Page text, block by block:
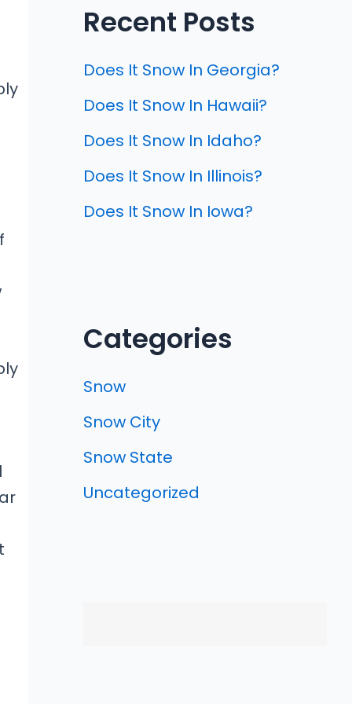
Recent Posts
Does It Snow In Georgia?
Does It Snow In Hawaii?
Does It Snow In Idaho?
Does It Snow In Illinois?
Does It Snow In Iowa?
Categories
Snow
Snow City
Snow State
Uncategorized